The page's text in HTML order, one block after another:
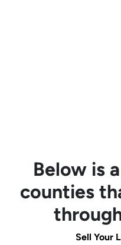
Below is
counties
Sell Your